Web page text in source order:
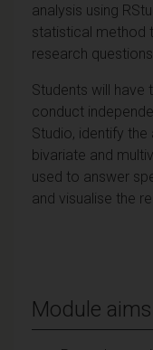
analysis using
statistical method
research
Students will
conduct
Studio, identify
bivariate and
used to answer
and visualise the
Module aims